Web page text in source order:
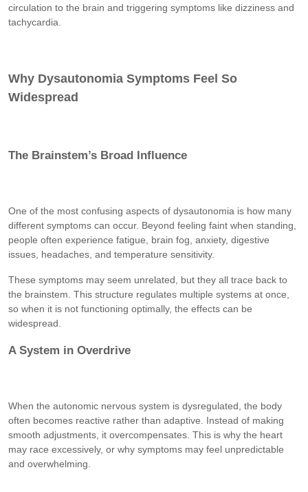
circulation to the brain and triggering symptoms like dizziness and
tachycardia.
Why Dysautonomia Symptoms Feel So
Widespread
The Brainstem’s Broad Influence
One of the most confusing aspects of dysautonomia is how many
different symptoms can occur. Beyond feeling faint when standing,
people often experience fatigue, brain fog, anxiety, digestive
issues, headaches, and temperature sensitivity.
These symptoms may seem unrelated, but they all trace back to
the brainstem. This structure regulates multiple systems at once,
so when it is not functioning optimally, the effects can be
widespread.
A System in Overdrive
When the autonomic nervous system is dysregulated, the body
often becomes reactive rather than adaptive. Instead of making
smooth adjustments, it overcompensates. This is why the heart
may race excessively, or why symptoms may feel unpredictable
and overwhelming.